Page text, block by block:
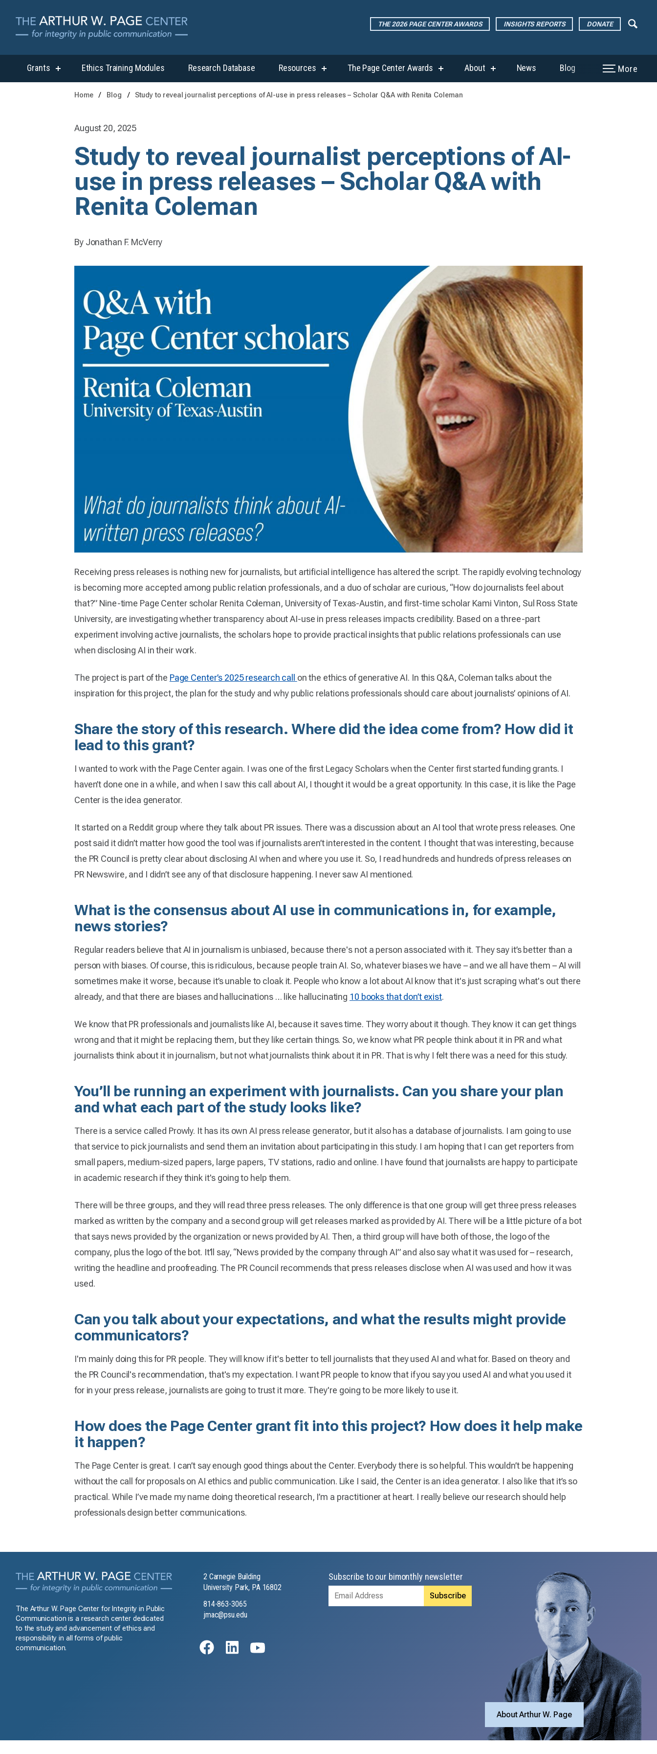
THE 2026 PAGE CENTER AWARDS INSIGHTS REPORTS DONATE
Grants
show
“Grants”
Ethics Training Modules Research Database Resources
show
“Resources”
The Page Center Awards
show
“The
About
show
News Blog More
Home Blog Study to reveal journalist perceptions of AI-use in press releases – Scholar Q&A with Renita Coleman
August 20, 2025
Study to reveal journalist perceptions of AI-
use in press releases – Scholar Q&A with
Renita Coleman
By Jonathan F. McVerry
Receiving press releases is nothing new for journalists, but artificial intelligence has altered the script. The rapidly evolving technology
is becoming more accepted among public relation professionals, and a duo of scholar are curious, “How do journalists feel about
that?” Nine-time Page Center scholar Renita Coleman, University of Texas-Austin, and first-time scholar Kami Vinton, Sul Ross State
University, are investigating whether transparency about AI-use in press releases impacts credibility. Based on a three-part
experiment involving active journalists, the scholars hope to provide practical insights that public relations professionals can use
when disclosing AI in their work.
The project is part of the Page Center’s 2025 research call on the ethics of generative AI. In this Q&A, Coleman talks about the
inspiration for this project, the plan for the study and why public relations professionals should care about journalists’ opinions of AI.
Share the story of this research. Where did the idea come from? How did it
lead to this grant?
I wanted to work with the Page Center again. I was one of the first Legacy Scholars when the Center first started funding grants. I
haven’t done one in a while, and when I saw this call about AI, I thought it would be a great opportunity. In this case, it is like the Page
Center is the idea generator.
It started on a Reddit group where they talk about PR issues. There was a discussion about an AI tool that wrote press releases. One
post said it didn’t matter how good the tool was if journalists aren’t interested in the content. I thought that was interesting, because
the PR Council is pretty clear about disclosing AI when and where you use it. So, I read hundreds and hundreds of press releases on
PR Newswire, and I didn’t see any of that disclosure happening. I never saw AI mentioned.
What is the consensus about AI use in communications in, for example,
news stories?
Regular readers believe that AI in journalism is unbiased, because there's not a person associated with it. They say it’s better than a
person with biases. Of course, this is ridiculous, because people train AI. So, whatever biases we have – and we all have them – AI will
sometimes make it worse, because it’s unable to cloak it. People who know a lot about AI know that it's just scraping what's out there
already, and that there are biases and hallucinations … like hallucinating 10 books that don’t exist.
We know that PR professionals and journalists like AI, because it saves time. They worry about it though. They know it can get things
wrong and that it might be replacing them, but they like certain things. So, we know what PR people think about it in PR and what
journalists think about it in journalism, but not what journalists think about it in PR. That is why I felt there was a need for this study.
You’ll be running an experiment with journalists. Can you share your plan
and what each part of the study looks like?
There is a service called Prowly. It has its own AI press release generator, but it also has a database of journalists. I am going to use
that service to pick journalists and send them an invitation about participating in this study. I am hoping that I can get reporters from
small papers, medium-sized papers, large papers, TV stations, radio and online. I have found that journalists are happy to participate
in academic research if they think it's going to help them.
There will be three groups, and they will read three press releases. The only difference is that one group will get three press releases
marked as written by the company and a second group will get releases marked as provided by AI. There will be a little picture of a bot
that says news provided by the organization or news provided by AI. Then, a third group will have both of those, the logo of the
company, plus the logo of the bot. It’ll say, “News provided by the company through AI” and also say what it was used for – research,
writing the headline and proofreading. The PR Council recommends that press releases disclose when AI was used and how it was
used.
Can you talk about your expectations, and what the results might provide
communicators?
I'm mainly doing this for PR people. They will know if it's better to tell journalists that they used AI and what for. Based on theory and
the PR Council's recommendation, that's my expectation. I want PR people to know that if you say you used AI and what you used it
for in your press release, journalists are going to trust it more. They're going to be more likely to use it.
How does the Page Center grant fit into this project? How does it help make
it happen?
The Page Center is great. I can’t say enough good things about the Center. Everybody there is so helpful. This wouldn’t be happening
without the call for proposals on AI ethics and public communication. Like I said, the Center is an idea generator. I also like that it’s so
practical. While I’ve made my name doing theoretical research, I’m a practitioner at heart. I really believe our research should help
professionals design better communications.
The Arthur W. Page Center for Integrity in Public
Communication is a research center dedicated
to the study and advancement of ethics and
responsibility in all forms of public
communication.
2 Carnegie Building
University Park, PA 16802
814-863-3065
jmac@psu.edu
Subscribe to our bimonthly newsletter
Address
About Arthur W. Page